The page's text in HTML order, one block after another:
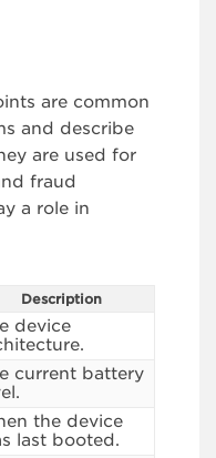
are common
and describe
are used for
fraud
a role in
Description
device
current battery
the device
last booted.